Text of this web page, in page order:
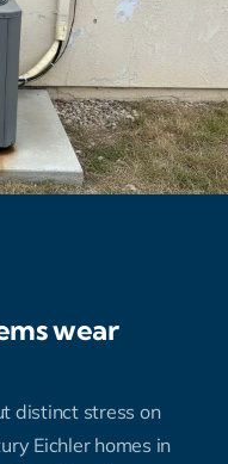
wear
distinct stress on
Eichler homes in